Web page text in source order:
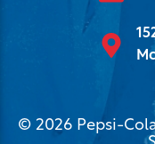
© 2026 Pepsi-